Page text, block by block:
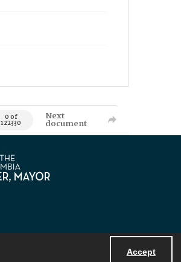
Accept
0 of
122330
Next
document